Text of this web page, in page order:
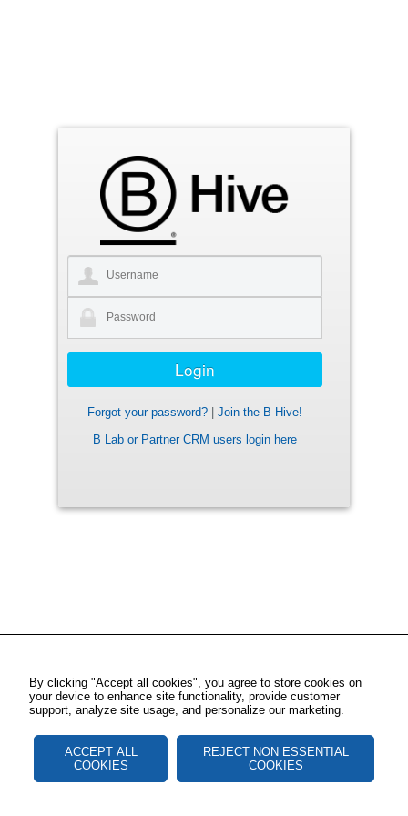
Forgot your password?
Join the B Hive!
B Lab or Partner CRM users login here
By clicking "Accept all cookies", you agree to store cookies on
your device to enhance site functionality, provide customer
support, analyze site usage, and personalize our marketing.
ACCEPT ALL
COOKIES
REJECT NON ESSENTIAL
COOKIES